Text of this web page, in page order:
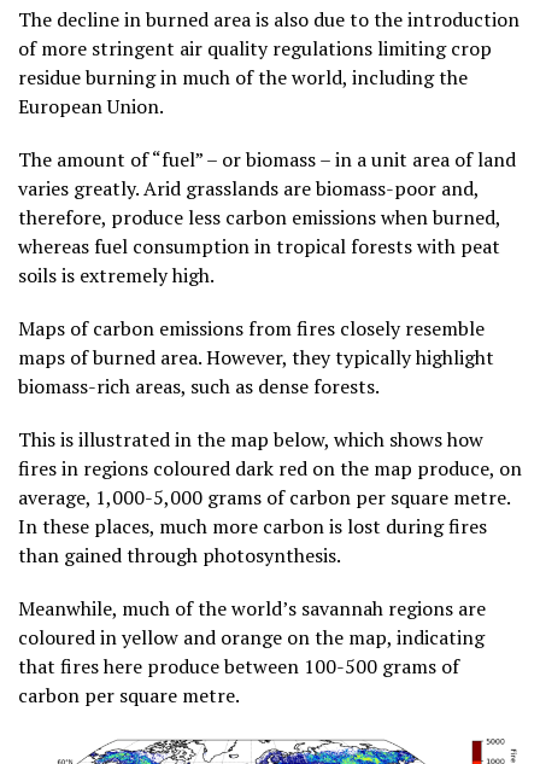
The decline in burned area is also due to the introduction
of more stringent air quality regulations limiting crop
residue burning in much of the world, including the
European Union.
The amount of “fuel” – or biomass – in a unit area of land
varies greatly. Arid grasslands are biomass-poor and,
therefore, produce less carbon emissions when burned,
whereas fuel consumption in tropical forests with peat
soils is extremely high.
Maps of carbon emissions from fires closely resemble
maps of burned area. However, they typically highlight
biomass-rich areas, such as dense forests.
This is illustrated in the map below, which shows how
fires in regions coloured dark red on the map produce, on
average, 1,000-5,000 grams of carbon per square metre.
In these places, much more carbon is lost during fires
than gained through photosynthesis.
Meanwhile, much of the world’s savannah regions are
coloured in yellow and orange on the map, indicating
that fires here produce between 100-500 grams of
carbon per square metre.